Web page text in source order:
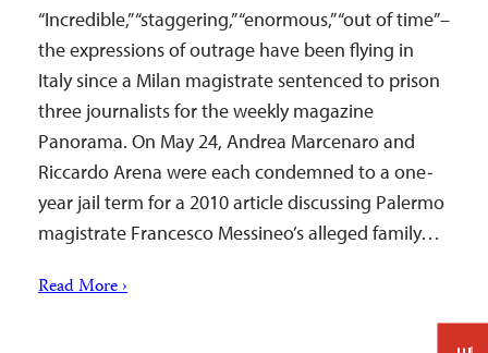
“Incredible,” “staggering,” “enormous,” “out of time”–
the expressions of outrage have been flying in
Italy since a Milan magistrate sentenced to prison
three journalists for the weekly magazine
Panorama. On May 24, Andrea Marcenaro and
Riccardo Arena were each condemned to a one-
year jail term for a 2010 article discussing Palermo
magistrate Francesco Messineo’s alleged family…
Read More ›